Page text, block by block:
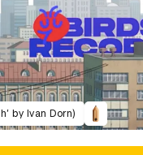
by Ivan Dorn)